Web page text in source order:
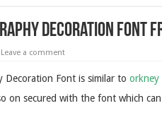
Decoration Font
Leave a comment
Decoration Font is similar to
on secured with the font which